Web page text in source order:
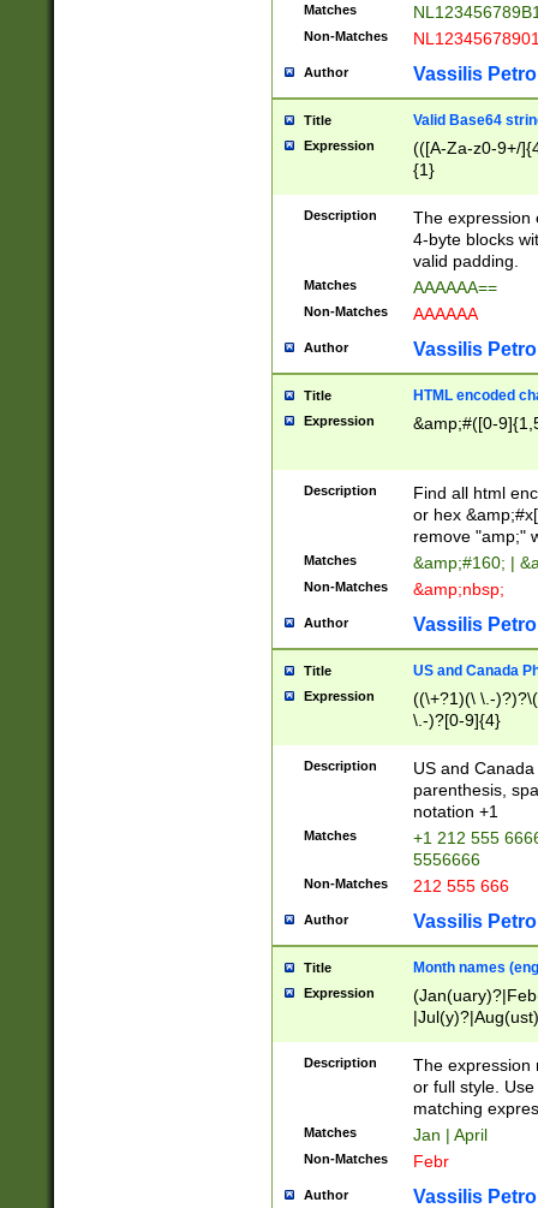
Matches
Non-Matches
Author Vassilis
Title Valid Base64
Expression
(([A-Za-z0-9+/
{1}
Description
The expression
4-byte blocks
valid padding.
Matches AAAAAA==
Non-Matches AAAAAA
Author Vassilis
Title HTML encoded
Expression &amp;#([0-
Description
Find all html
or hex
remove "amp;"
Matches &amp;#160; |
Non-Matches &amp;nbsp;
Author Vassilis
Title US and Canada
Expression
((\+?1)(\ \.-
\.-)?[0-9]{4}
Description
US and
parenthesis,
notation +1
Matches
+1 212 555
5556666
Non-Matches 212 555 666
Author Vassilis
Title Month names
Expression
(ember)?)
Description
The expression
or full style.
matching
Matches Jan | April
Non-Matches Febr
Author Vassilis